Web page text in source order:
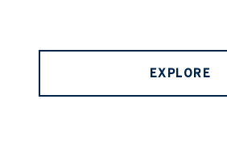
EXPLORE